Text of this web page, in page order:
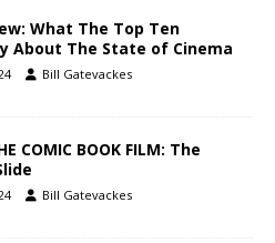
What The Top Ten
About The State of Cinema
Bill Gatevackes
COMIC BOOK FILM: The
Bill Gatevackes